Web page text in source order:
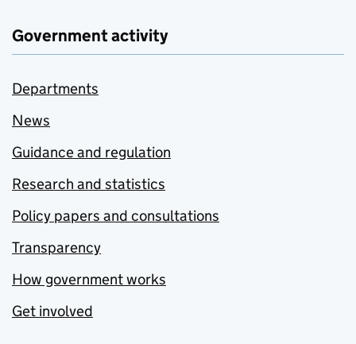
Government activity
Departments
News
Guidance and regulation
Research and statistics
Policy papers and consultations
Transparency
How government works
Get involved